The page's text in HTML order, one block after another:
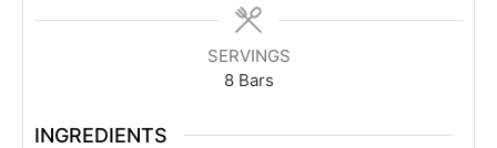
SERVINGS
8 Bars
INGREDIENTS